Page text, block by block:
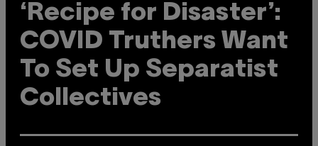
‘Recipe for Disaster’:
COVID Truthers Want
To Set Up Separatist
Collectives